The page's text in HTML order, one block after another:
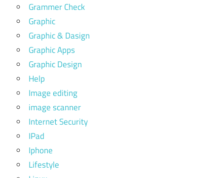
Grammer Check
Graphic
Graphic & Dasign
Graphic Apps
Graphic Design
Help
Image editing
image scanner
Internet Security
IPad
Iphone
Lifestyle